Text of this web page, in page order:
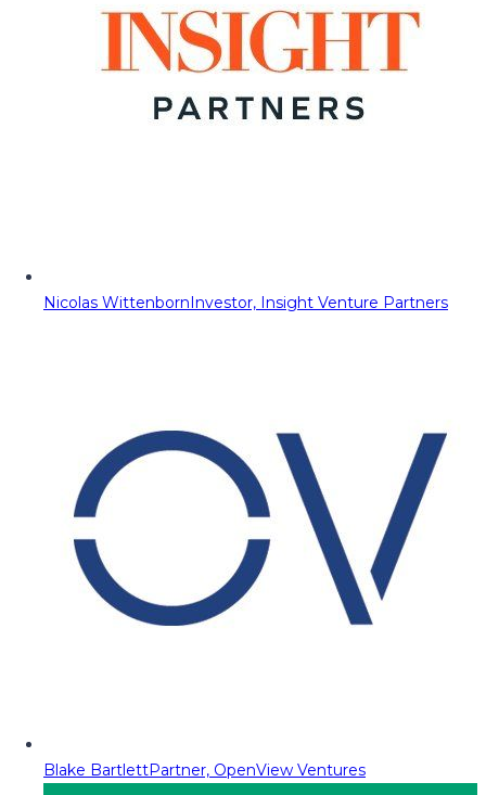
Nicolas WittenbornInvestor, Insight Venture Partners
Blake BartlettPartner, OpenView Ventures